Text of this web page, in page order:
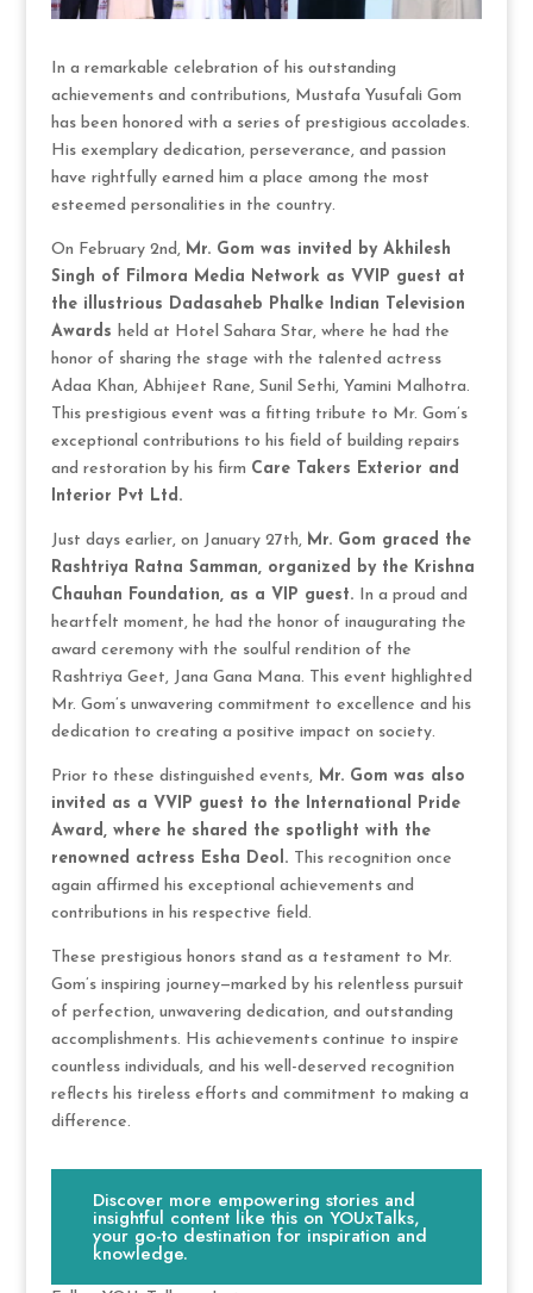
In a remarkable celebration of his outstanding
achievements and contributions, Mustafa Yusufali Gom
has been honored with a series of prestigious accolades.
His exemplary dedication, perseverance, and passion
have rightfully earned him a place among the most
esteemed personalities in the country.
On February 2nd, Mr. Gom was invited by Akhilesh
Singh of Filmora Media Network as VVIP guest at
the illustrious Dadasaheb Phalke Indian Television
Awards held at Hotel Sahara Star, where he had the
honor of sharing the stage with the talented actress
Adaa Khan, Abhijeet Rane, Sunil Sethi, Yamini Malhotra.
This prestigious event was a fitting tribute to Mr. Gom’s
exceptional contributions to his field of building repairs
and restoration by his firm Care Takers Exterior and
Interior Pvt Ltd.
Just days earlier, on January 27th, Mr. Gom graced the
Rashtriya Ratna Samman, organized by the Krishna
Chauhan Foundation, as a VIP guest.
In a proud and
heartfelt moment, he had the honor of inaugurating the
award ceremony with the soulful rendition of the
Rashtriya Geet, Jana Gana Mana. This event highlighted
Mr. Gom’s unwavering commitment to excellence and his
dedication to creating a positive impact on society.
Prior to these distinguished events,Mr. Gom was also
invited as a VVIP guest to the International Pride
Award, where he shared the spotlight with the
renowned actress Esha Deol. This recognition once
again affirmed his exceptional achievements and
contributions in his respective field.
These prestigious honors stand as a testament to Mr.
Gom’s inspiring journey—marked by his relentless pursuit
of perfection, unwavering dedication, and outstanding
accomplishments. His achievements continue to inspire
countless individuals, and his well-deserved recognition
reflects his tireless efforts and commitment to making a
difference.
Discover more empowering stories and
insightful content like this on YOUxTalks,
your go-to destination for inspiration and
knowledge.